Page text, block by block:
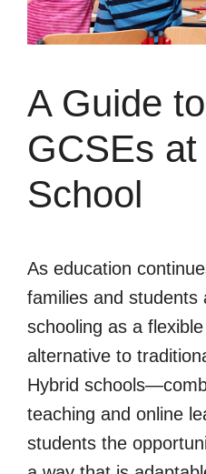
A Guide
GCSEs
School
As education
families and students
schooling as a
alternative to
Hybrid
teaching and online
students the